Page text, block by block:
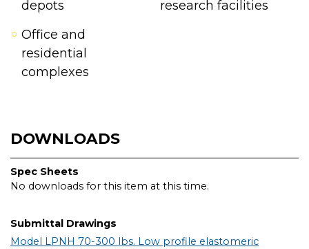
depots
research facilities
Office and
residential
complexes
DOWNLOADS
Spec Sheets
No downloads for this item at this time.
Submittal Drawings
Model LPNH 70-300 lbs. Low profile elastomeric